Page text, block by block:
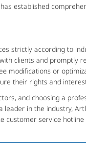
established
strictly according to
clients and promptly
modifications or
their rights and
and choosing a
in the industry,
customer service